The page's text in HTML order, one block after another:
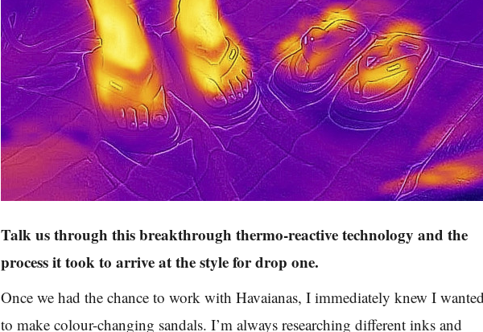
Talk us through this breakthrough thermo-reactive technology and the
process it took to arrive at the style for drop one.
Once we had the chance to work with Havaianas, I immediately knew I
to make colour-changing sandals. I’m always researching different inks and